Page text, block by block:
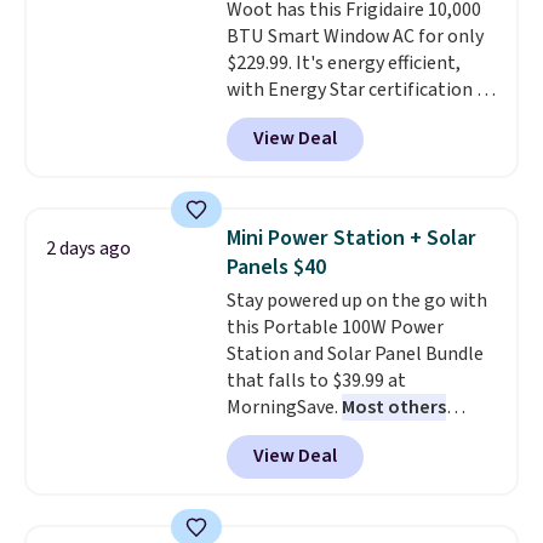
price.
Woot has this Frigidaire 10,000
BTU Smart Window AC for only
$229.99. It's energy efficient,
with Energy Star certification to
back it up, and works with Alexa
and Google Home smart devices.
Or, control the ultra-quiet AC
Need a smaller unit? Check out
this Frigidaire 5,000 BTU
Window AC for $149.99. Sign into
an Amazon Prime account for
free shipping. Otherwise, it adds
$6.
View Deal
2 days ago
Mini Power Station + Solar
Panels $40
Stay powered up on the go with
this Portable 100W Power
Station and Solar Panel Bundle
that falls to $39.99 at
MorningSave. Most others
charge $60+. Shipping is free
when you sign into or create a
free account, select the $9.99
View Deal